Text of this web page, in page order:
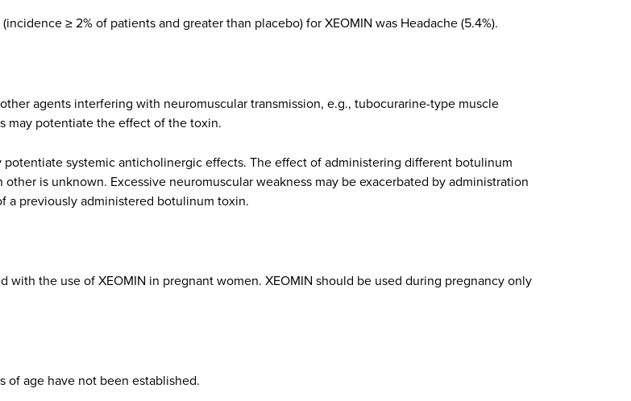
≥ 2% of patients and greater than placebo) for XEOMIN was Headache (5.4%).
agents interfering with neuromuscular transmission, e.g., tubocurarine-type muscle
may potentiate the effect of the toxin.
systemic anticholinergic effects. The effect of administering different botulinum
is unknown. Excessive neuromuscular weakness may be exacerbated by administration
previously administered botulinum toxin.
the use of XEOMIN in pregnant women. XEOMIN should be used during pregnancy only
of age have not been established.